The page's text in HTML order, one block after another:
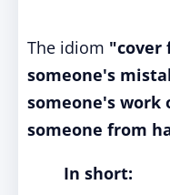
The idiom "cover
someone's
someone's work
someone from
In short: